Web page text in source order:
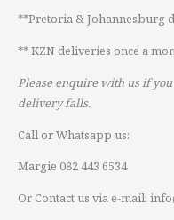
**Pretoria & Johannesburg
** KZN deliveries once a
Please enquire with us if
delivery falls.
Call or Whatsapp us:
Margie 082 443 6534
Or Contact us via e-mail: